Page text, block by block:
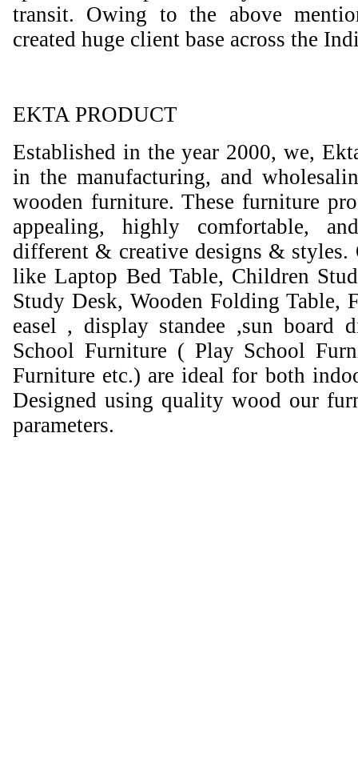
transit. Owing to the above
created huge client base across the
EKTA PRODUCT
Established in the year 2000, we,
in the manufacturing, and
wooden furniture. These furniture
appealing, highly comfortable,
different & creative designs &
like Laptop Bed Table, Children
Study Desk, Wooden Folding Table,
easel , display standee ,sun board
School Furniture ( Play School
Furniture etc.) are ideal for both
Designed using quality wood our
parameters.